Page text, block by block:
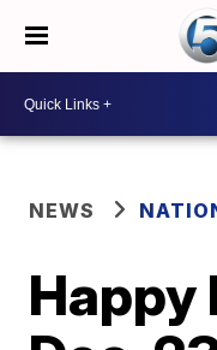
NEWS
Happy